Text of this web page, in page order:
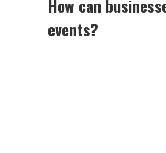
How can
events?